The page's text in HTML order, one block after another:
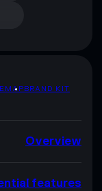
BRAND KIT
Overview
features